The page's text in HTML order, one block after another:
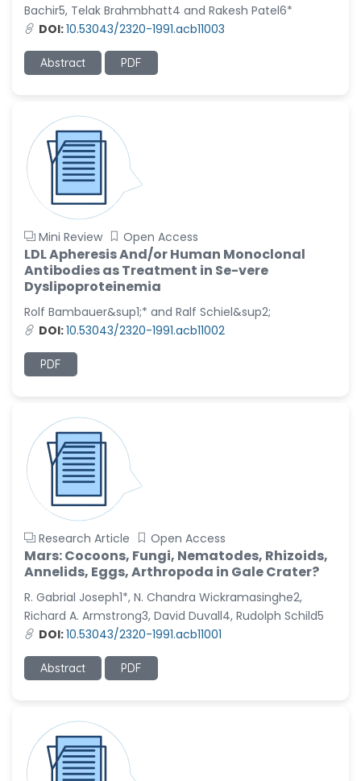
Bachir5, Telak Brahmbhatt4 and Rakesh Patel6*
DOI:10.53043/2320-1991.acb11003
Abstract PDF
Mini Review Open Access
LDL Apheresis And/or Human Monoclonal
Antibodies as Treatment in Se-vere
Dyslipoproteinemia
Rolf Bambauer&sup1;* and Ralf Schiel&sup2;
DOI:10.53043/2320-1991.acb11002
PDF
Research Article Open Access
Mars: Cocoons, Fungi, Nematodes, Rhizoids,
Annelids, Eggs, Arthropoda in Gale Crater?
R. Gabrial Joseph1*, N. Chandra Wickramasinghe2,
Richard A. Armstrong3, David Duvall4, Rudolph Schild5
DOI:10.53043/2320-1991.acb11001
Abstract PDF